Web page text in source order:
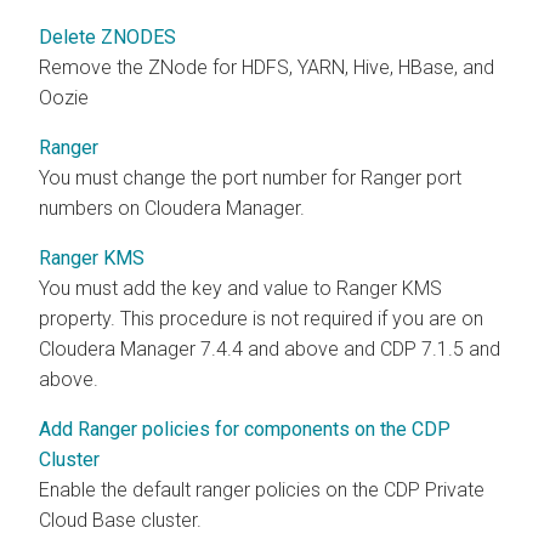
Delete ZNODES
Remove the ZNode for HDFS, YARN, Hive, HBase, and
Oozie
Ranger
You must change the port number for Ranger port
numbers on Cloudera Manager.
Ranger KMS
You must add the key and value to Ranger KMS
property. This procedure is not required if you are on
Cloudera Manager 7.4.4 and above and CDP 7.1.5 and
above.
Add Ranger policies for components on the CDP
Cluster
Enable the default ranger policies on the CDP Private
Cloud Base cluster.